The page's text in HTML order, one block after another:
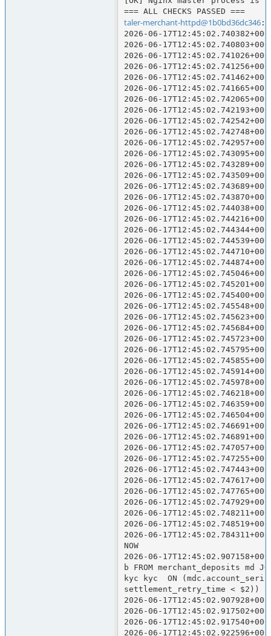
=== ALL CHECKS PASSED ===
taler-merchant-httpd@1b0bd36dc346:/
2026-06-
2026-06-
2026-06-
2026-06-
2026-06-
2026-06-
2026-06-
2026-06-
2026-06-
2026-06-
2026-06-
2026-06-
2026-06-
2026-06-
2026-06-
2026-06-
2026-06-
2026-06-
2026-06-
2026-06-
2026-06-
2026-06-
2026-06-
2026-06-
2026-06-
2026-06-
2026-06-
2026-06-
2026-06-
2026-06-
2026-06-
2026-06-
2026-06-
2026-06-
2026-06-
2026-06-
2026-06-
2026-06-
2026-06-
2026-06-
2026-06-
2026-06-
2026-06-
2026-06-
2026-06-
2026-06-
2026-06-
NOW
2026-06-
b FROM merchant_deposits
kyc kyc  ON
settlement_retry_time < $2))
2026-06-
2026-06-
2026-06-
2026-06-